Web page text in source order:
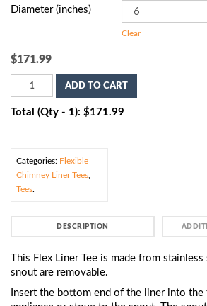
Diameter (inches)
Clear
$171.99
ADD TO CART
Total (Qty - 1): $171.99
Categories: Flexible
Chimney Liner Tees
Tees.
DESCRIPTION
This Flex Liner Tee is made from
snout are removable.
Insert the bottom end of the liner into the